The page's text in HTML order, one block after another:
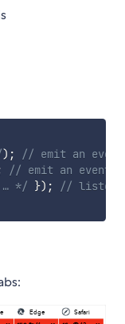
) ;
// emit an
// emit an event
*/ }) ;
// listen